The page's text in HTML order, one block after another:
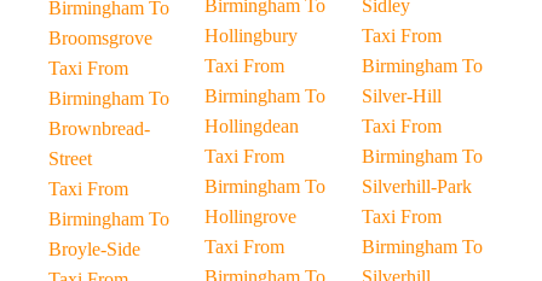
Birmingham To
Broomsgrove
Taxi From
Birmingham To
Brownbread-
Street
Taxi From
Birmingham To
Broyle-Side
Birmingham To
Hollingbury
Taxi From
Birmingham To
Hollingdean
Taxi From
Birmingham To
Hollingrove
Taxi From
Birmingham To
Sidley
Taxi From
Birmingham To
Silver-Hill
Taxi From
Birmingham To
Silverhill-Park
Taxi From
Birmingham To
Silverhill